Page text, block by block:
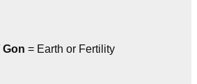
Gon = Earth or Fertility